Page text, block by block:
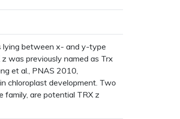
lying between x- and y-type
was previously named as Trx
et al., PNAS 2010,
chloroplast development. Two
family, are potential TRX z